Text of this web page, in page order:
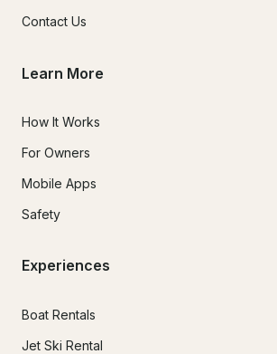
Contact Us
Learn More
How It Works
For Owners
Mobile Apps
Safety
Experiences
Boat Rentals
Jet Ski Rental